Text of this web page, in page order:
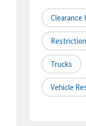
Clearance
Trucks
Vehicle